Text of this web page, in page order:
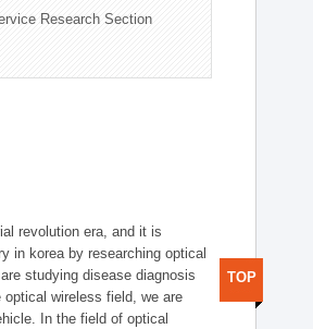
Research Section
revolution era, and it is
in korea by researching optical
studying disease diagnosis
wireless field, we are
In the field of optical
TOP